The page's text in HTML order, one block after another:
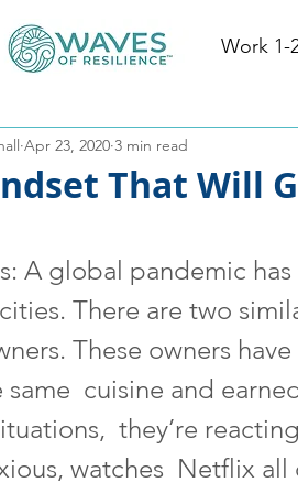
Work 1-
That Will
Apr 23, 2020 3 min read
A global pandemic
There are two
These owners
same  cuisine and
they’re
watches  Netflix